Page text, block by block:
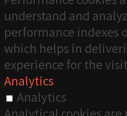
understand and
performance indexes
which helps in
experience for the
Analytics
Analytics